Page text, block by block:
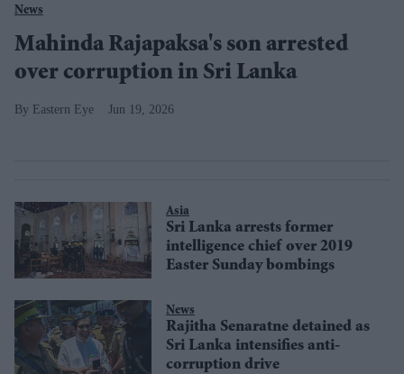
News
Mahinda Rajapaksa's son arrested
over corruption in Sri Lanka
Eastern Eye Jun 19, 2026
Asia
Sri Lanka arrests former
intelligence chief over 2019
Easter Sunday bombings
News
Rajitha Senaratne detained as
Sri Lanka intensifies anti-
corruption drive